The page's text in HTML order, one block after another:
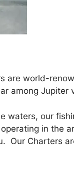
are world-
among Jupiter
waters, our
in the
Our Charters